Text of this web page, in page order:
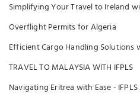
Simplifying Your Travel to Ireland
Overflight Permits for Algeria
Efficient Cargo Handling Solutions
TRAVEL TO MALAYSIA WITH IFPLS
Navigating Eritrea with Ease -